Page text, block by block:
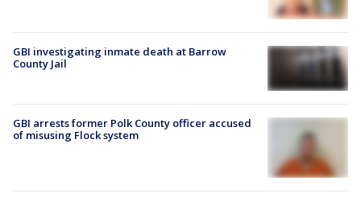
GBI investigating inmate death at Barrow
County Jail
GBI arrests former Polk County officer accused
of misusing Flock system